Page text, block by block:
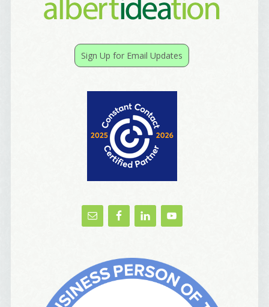
Sign Up for Email Updates
Tell me what brought you here, please! Thanks!
Best Laughs
Marketing News
By submitting this form, you are consenting to receive marketing emails
from: Alignable X AlbertIdeation, 2250 SE 44th Avenue, Portland, OR,
97215, US, http://albertideation.com/. You can revoke your consent to
receive emails at any time by using the SafeUnsubscribe® link, found at
the bottom of every email.
Emails are serviced by Constant Contact.